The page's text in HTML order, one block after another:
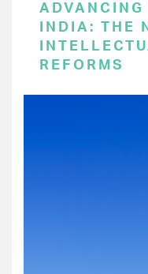
ADVANCING
INDIA: THE
REFORMS